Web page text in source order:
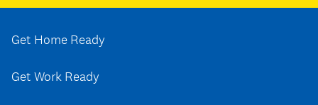
Get Home Ready
Get Work Ready